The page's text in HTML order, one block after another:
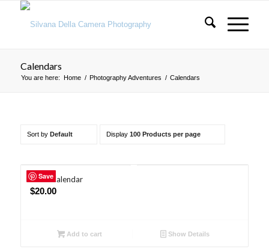
Calendars
You are here: Home / Photography Adventures / Calendars
Sort by Default Display 100 Products per page
Save
2026 Calendar
$20.00
Add to cart Show Details